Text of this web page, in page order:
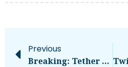
Previous
Breaking: Tether And Bitfinex Class Action Lawsuit Thrown Out By Judge